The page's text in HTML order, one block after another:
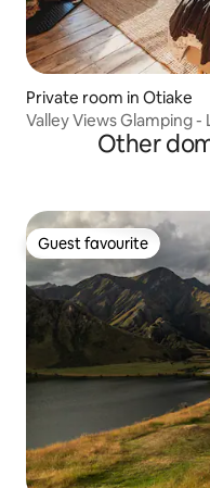
Private room in Otiake
Valley Views Glamping -
Other
Guest favourite
Guest favourite